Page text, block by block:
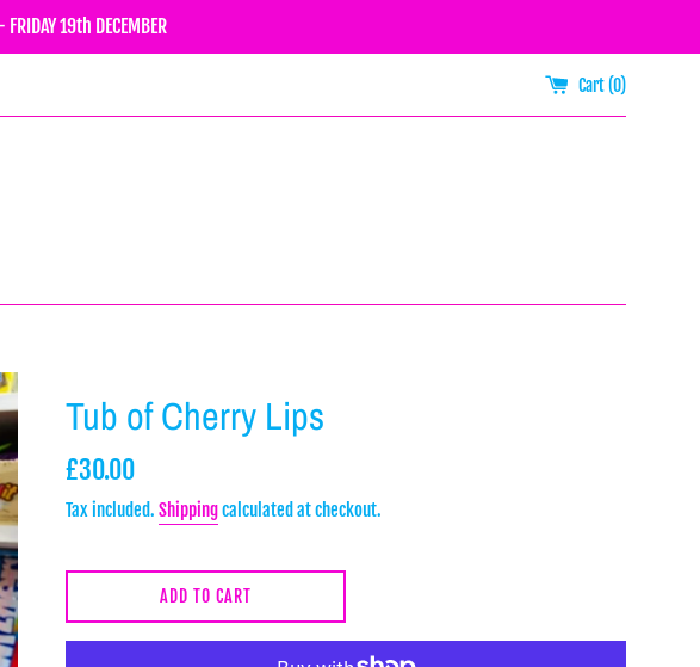
FRIDAY 19th DECEMBER
Cart (0)
Tub of Cherry Lips
Regular
£30.00
Tax included. Shippingcalculated at checkout.
ADD TO CART